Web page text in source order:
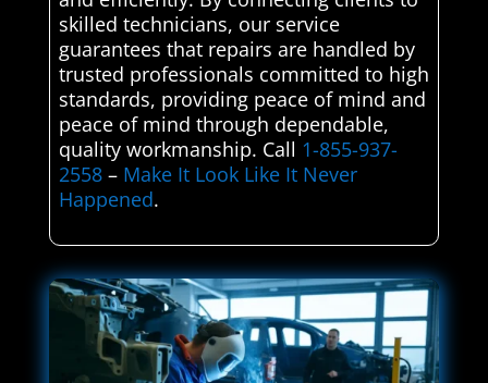
skilled technicians, our service
guarantees that repairs are handled by
trusted professionals committed to high
standards, providing peace of mind and
peace of mind through dependable,
quality workmanship. Call 1-855-937-
2558– Make It Look Like It Never
Happened.